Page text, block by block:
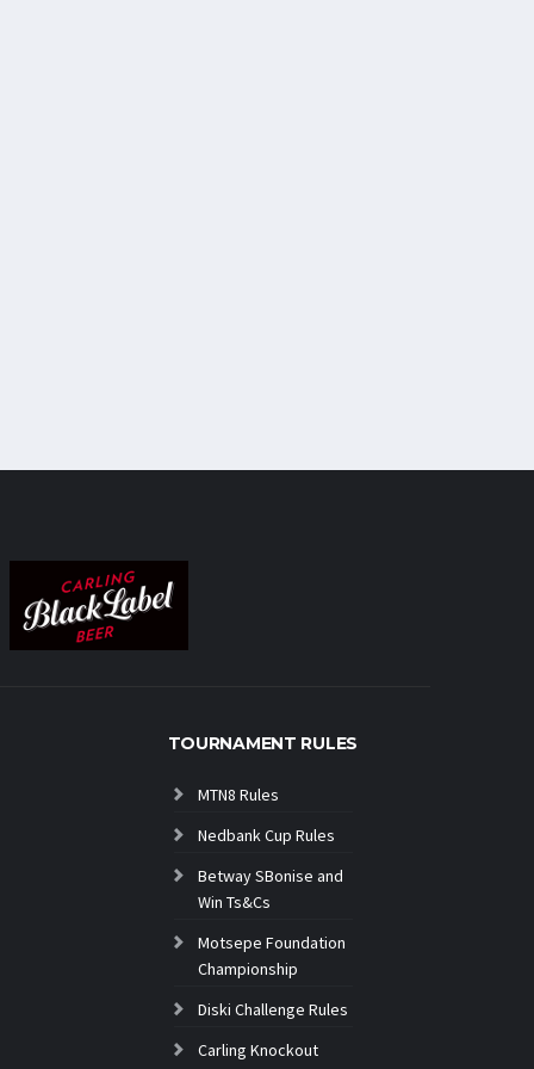
TOURNAMENT RULES
MTN8 Rules
Nedbank Cup Rules
Betway SBonise and
Win Ts&Cs
Motsepe Foundation
Championship
Diski Challenge Rules
Carling Knockout